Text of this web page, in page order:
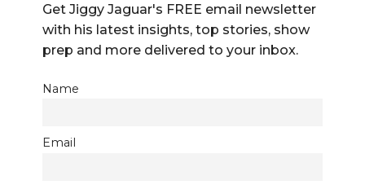
Get Jiggy Jaguar's FREE email newsletter
with his latest insights, top stories, show
prep and more delivered to your inbox.
Name
Email